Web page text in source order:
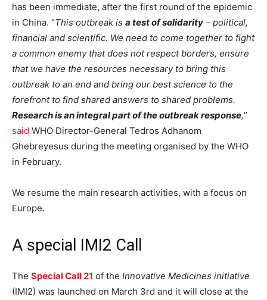
has been immediate, after the first round of the epidemic
in China. “This outbreak is a test of solidarity – political,
financial and scientific. We need to come together to fight
a common enemy that does not respect borders, ensure
that we have the resources necessary to bring this
outbreak to an end and bring our best science to the
forefront to find shared answers to shared problems.
Research is an integral part of the outbreak response,”
said WHO Director-General Tedros Adhanom
Ghebreyesus during the meeting organised by the WHO
in February.
We resume the main research activities, with a focus on
Europe.
A special IMI2 Call
The Special Call 21 of the Innovative Medicines initiative
(IMI2) was launched on March 3rd and it will close at the